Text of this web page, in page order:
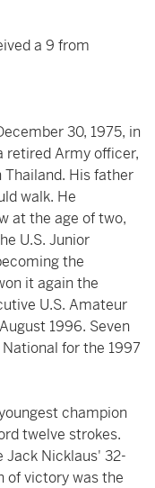
a 9 from
30, 1975, in
retired Army officer,
Thailand. His father
walk. He
at the age of two,
U.S. Junior
the
it again the
U.S. Amateur
1996. Seven
for the 1997
champion
twelve strokes.
Jack Nicklaus' 32-
of victory was the